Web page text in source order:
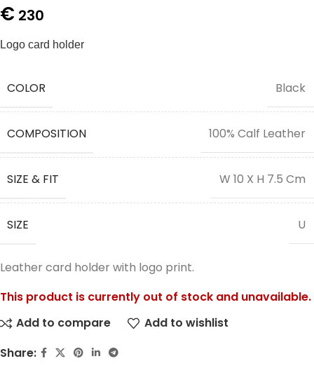
€ 230
Logo card holder
COLOR Black
COMPOSITION 100% Calf Leather
SIZE & FIT W 10 X H 7.5 Cm
SIZE U
Leather card holder with logo print.
This product is currently out of stock and unavailable.
Add to compare
Add to wishlist
Share: